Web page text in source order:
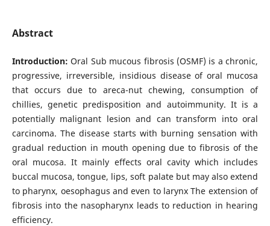
Abstract
Introduction:Oral Sub mucous fibrosis (OSMF) is a chronic,
progressive, irreversible, insidious disease of oral mucosa
that occurs due to areca-nut chewing, consumption of
chillies, genetic predisposition and autoimmunity. It is a
potentially malignant lesion and can transform into oral
carcinoma. The disease starts with burning sensation with
gradual reduction in mouth opening due to fibrosis of the
oral mucosa. It mainly effects oral cavity which includes
buccal mucosa, tongue, lips, soft palate but may also extend
to pharynx, oesophagus and even to larynx The extension of
fibrosis into the nasopharynx leads to reduction in hearing
efficiency.